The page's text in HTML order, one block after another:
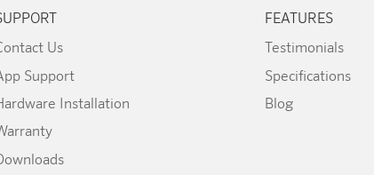
Us
Support
Installation
FEATURES
Testimonials
Specifications
Blog